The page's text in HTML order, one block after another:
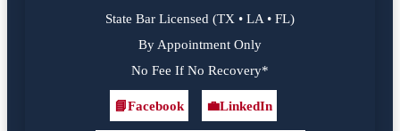
State Bar Licensed (TX • LA • FL)
By Appointment Only
No Fee If No Recovery*
Facebook
📘Facebook
LinkedIn
💼LinkedIn